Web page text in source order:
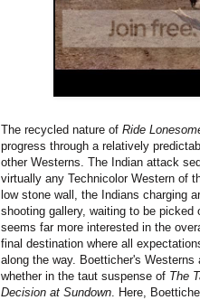
The recycled nature of Ride
progress through a relatively
other Westerns. The Indian attack
virtually any Technicolor Western of
low stone wall, the Indians charging
shooting gallery, waiting to be
seems far more interested in the
final destination where all
along the way. Boetticher's
whether in the taut suspense of The
Decision at Sundown . Here,